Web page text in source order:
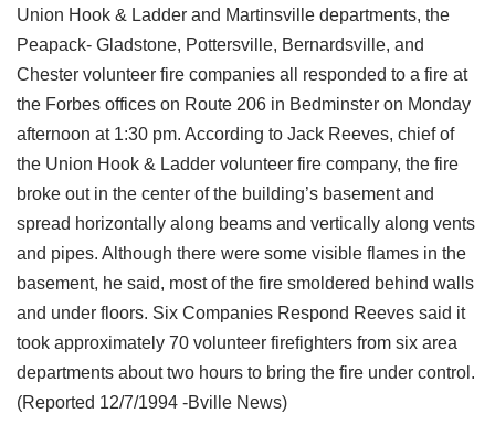
Union Hook & Ladder and Martinsville departments, the
Peapack- Gladstone, Pottersville, Bernardsville, and
Chester volunteer fire companies all responded to a fire at
the Forbes offices on Route 206 in Bedminster on Monday
afternoon at 1:30 pm. According to Jack Reeves, chief of
the Union Hook & Ladder volunteer fire company, the fire
broke out in the center of the building’s basement and
spread horizontally along beams and vertically along vents
and pipes. Although there were some visible flames in the
basement, he said, most of the fire smoldered behind walls
and under floors. Six Companies Respond Reeves said it
took approximately 70 volunteer firefighters from six area
departments about two hours to bring the fire under control.
(Reported 12/7/1994 -Bville News)